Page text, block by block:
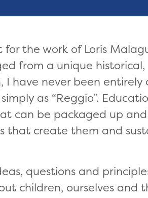
the work of Loris
from a unique
have never been entirely
as “Reggio”.
can be packaged up
that create them and
questions and
children, ourselves and